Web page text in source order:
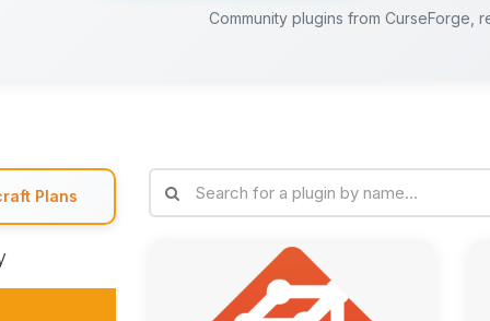
Community plugins from CurseForge,
Plans